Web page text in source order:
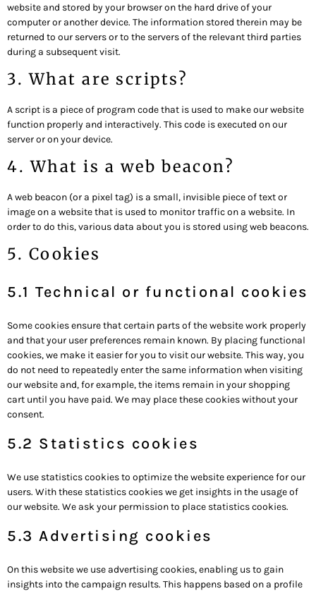
website and stored by your browser on the hard drive of your
computer or another device. The information stored therein may be
returned to our servers or to the servers of the relevant third parties
during a subsequent visit.
3. What are scripts?
A script is a piece of program code that is used to make our website
function properly and interactively. This code is executed on our
server or on your device.
4. What is a web beacon?
A web beacon (or a pixel tag) is a small, invisible piece of text or
image on a website that is used to monitor traffic on a website. In
order to do this, various data about you is stored using web beacons.
5. Cookies
5.1 Technical or functional cookies
Some cookies ensure that certain parts of the website work properly
and that your user preferences remain known. By placing functional
cookies, we make it easier for you to visit our website. This way, you
do not need to repeatedly enter the same information when visiting
our website and, for example, the items remain in your shopping
cart until you have paid. We may place these cookies without your
consent.
5.2 Statistics cookies
We use statistics cookies to optimize the website experience for our
users. With these statistics cookies we get insights in the usage of
our website. We ask your permission to place statistics cookies.
5.3 Advertising cookies
On this website we use advertising cookies, enabling us to gain
insights into the campaign results. This happens based on a profile